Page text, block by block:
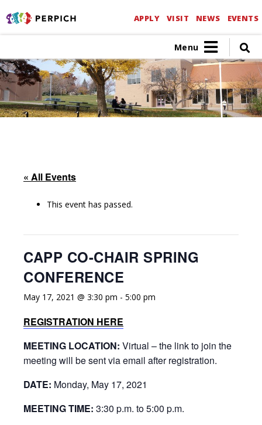
APPLY VISIT NEWS EVENTS
Menu
« All Events
This event has passed.
CAPP CO-CHAIR SPRING
CONFERENCE
May 17, 2021 @ 3:30 pm - 5:00 pm
REGISTRATION HERE
MEETING LOCATION: Virtual – the link to join the
meeting will be sent via email after registration.
DATE: Monday, May 17, 2021
MEETING TIME: 3:30 p.m. to 5:00 p.m.